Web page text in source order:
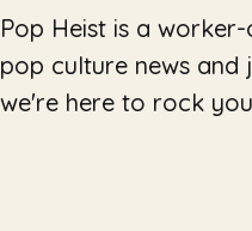
Pop Heist is a
pop culture news and
we're here to rock